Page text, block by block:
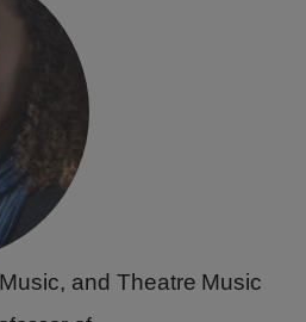
and Theatre Music